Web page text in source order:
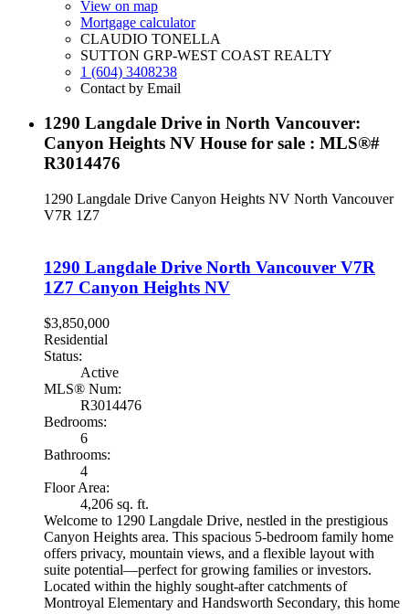
View on map
Mortgage calculator
CLAUDIO TONELLA
SUTTON GRP-WEST COAST REALTY
1 (604) 3408238
Contact by Email
1290 Langdale Drive in North Vancouver:
Canyon Heights NV House for sale : MLS®#
R3014476
1290 Langdale Drive Canyon Heights NV North Vancouver
V7R 1Z7
1290 Langdale Drive North Vancouver V7R
1Z7 Canyon Heights NV
$3,850,000
Residential
Status:
Active
MLS® Num:
R3014476
Bedrooms:
6
Bathrooms:
4
Floor Area:
4,206 sq. ft.
Welcome to 1290 Langdale Drive, nestled in the prestigious
Canyon Heights area. This spacious 5-bedroom family home
offers privacy, mountain views, and a flexible layout with
suite potential—perfect for growing families or investors.
Located within the highly sought-after catchments of
Montroyal Elementary and Handsworth Secondary, this home